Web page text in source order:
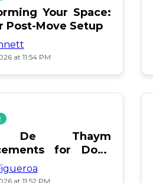
Your Space:
Post-Move Setup
at 11:54 PM
De Thaym
for Dogs
at 11:52 PM